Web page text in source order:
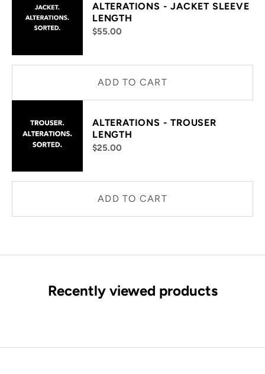
ALTERATIONS - JACKET SLEEVE
LENGTH
$55.00
ADD TO CART
ALTERATIONS - TROUSER
LENGTH
$25.00
ADD TO CART
Recently viewed products